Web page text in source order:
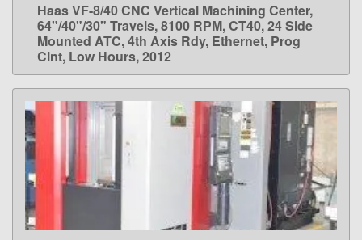
LEARN MORE
Haas VF-8/40 CNC Vertical Machining Center,
64"/40"/30" Travels, 8100 RPM, CT40, 24 Side
Mounted ATC, 4th Axis Rdy, Ethernet, Prog
Clnt, Low Hours, 2012